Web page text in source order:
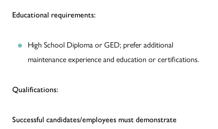
Educational requirements:
High School Diploma or GED; prefer additional
maintenance experience and education or certifications.
Qualifications:
Successful candidates/employees must demonstrate